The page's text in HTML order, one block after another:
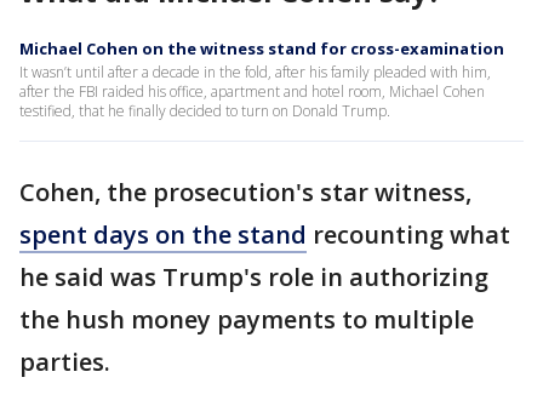
Michael Cohen on the witness stand for cross-examination
It wasn’t until after a decade in the fold, after his family pleaded with him,
after the FBI raided his office, apartment and hotel room, Michael Cohen
testified, that he finally decided to turn on Donald Trump.
Cohen, the prosecution's star witness,
spent days on the stand recounting what
he said was Trump's role in authorizing
the hush money payments to multiple
parties.